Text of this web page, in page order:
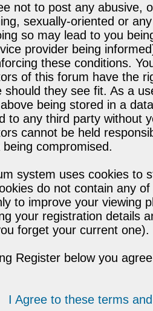
not to post any abusive,
sexually-oriented or
so may lead to you
provider being
these conditions.
of this forum have the
should they see fit. As a
being stored in a
to any third party without
cannot be held
compromised.
system uses cookies to
do not contain any
to improve your viewing
your registration details
forget your current one).
Register below you
I Agree to these terms